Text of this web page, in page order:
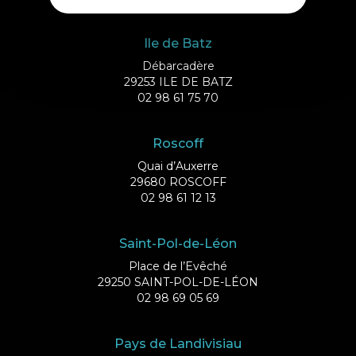
Ile de Batz
Débarcadère
29253 ILE DE BATZ
02 98 61 75 70
Roscoff
Quai d’Auxerre
29680 ROSCOFF
02 98 61 12 13
Saint-Pol-de-Léon
Place de l’Evêché
29250 SAINT-POL-DE-LÉON
02 98 69 05 69
Pays de Landivisiau